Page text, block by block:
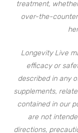
treatment,
over-the-
Longevity Live
efficacy or
described in any
supplements,
contained in our
are not
directions,